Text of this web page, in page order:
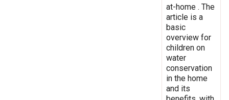
at-home . The
article is a
basic
overview for
children on
water
conservation
in the home
and its